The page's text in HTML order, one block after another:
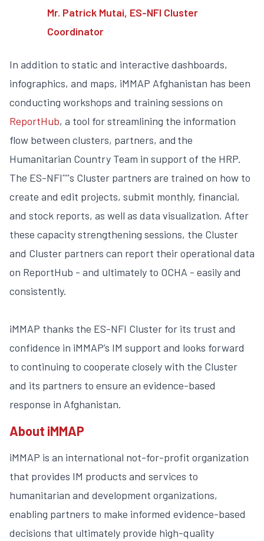
Mr. Patrick Mutai, ES-NFI Cluster
Coordinator
In addition to static and interactive dashboards,
infographics, and maps, iMMAP Afghanistan has been
conducting workshops and training sessions on
ReportHub, a tool for streamlining the information
flow between clusters, partners, and the
Humanitarian Country Team in support of the HRP.
The ES-NFI''''s Cluster partners are trained on how to
create and edit projects, submit monthly, financial,
and stock reports, as well as data visualization. After
these capacity strengthening sessions, the Cluster
and Cluster partners can report their operational data
on ReportHub - and ultimately to OCHA - easily and
consistently.
iMMAP thanks the ES-NFI Cluster for its trust and
confidence in iMMAP’s IM support and looks forward
to continuing to cooperate closely with the Cluster
and its partners to ensure an evidence-based
response in Afghanistan.
About iMMAP
iMMAP is an international not-for-profit organization
that provides IM products and services to
humanitarian and development organizations,
enabling partners to make informed evidence-based
decisions that ultimately provide high-quality